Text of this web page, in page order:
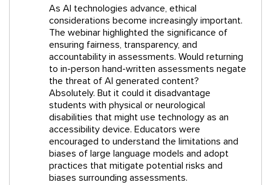
As AI technologies advance, ethical
considerations become increasingly important.
The webinar highlighted the significance of
ensuring fairness, transparency, and
accountability in assessments. Would returning
to in-person hand-written assessments negate
the threat of AI generated content?
Absolutely. But it could it disadvantage
students with physical or neurological
disabilities that might use technology as an
accessibility device. Educators were
encouraged to understand the limitations and
biases of large language models and adopt
practices that mitigate potential risks and
biases surrounding assessments.